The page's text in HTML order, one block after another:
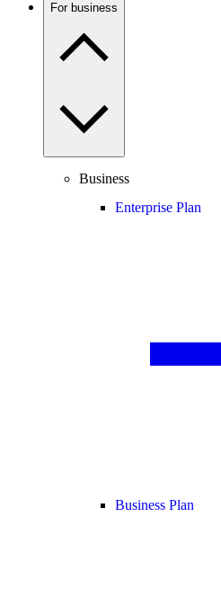
For business
Business
Enterprise Plan
Business Plan